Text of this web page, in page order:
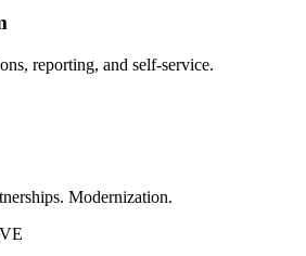
reporting, and self-service.
Modernization.